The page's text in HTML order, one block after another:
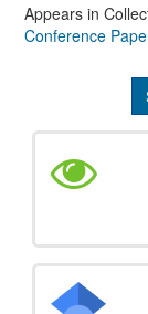
Appears in
Conference